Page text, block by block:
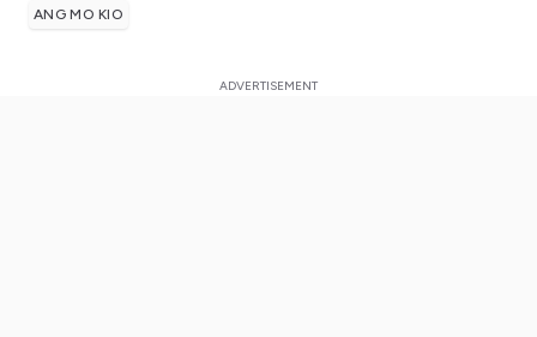
ANG MO KIO